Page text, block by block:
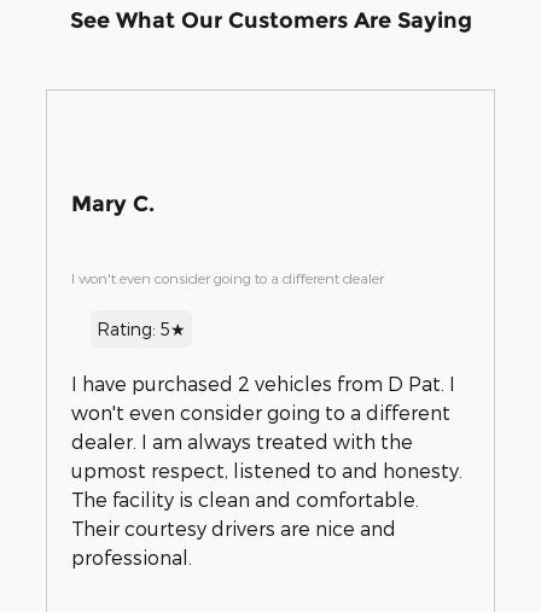
See What Our Customers Are Saying
Mary C.
I won't even consider going to a different dealer
Rating: 5★
I have purchased 2 vehicles from D Pat. I
won't even consider going to a different
dealer. I am always treated with the
upmost respect, listened to and honesty.
The facility is clean and comfortable.
Their courtesy drivers are nice and
professional.